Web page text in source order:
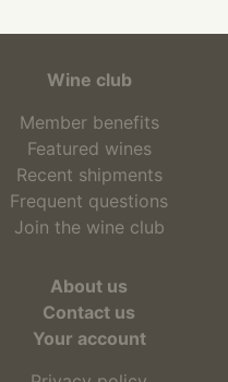
Wine club
Member benefits
Featured wines
Recent shipments
Frequent questions
Join the wine club
About us
Contact us
Your account